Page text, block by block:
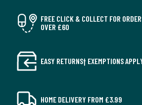
FREE CLICK & COLLECT FOR
OVER £60
EASY RETURNS† EXEMPTIONS
HOME DELIVERY FROM £3.99